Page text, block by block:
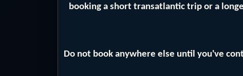
booking a short transatlantic trip or a
Do not book anywhere else until you've